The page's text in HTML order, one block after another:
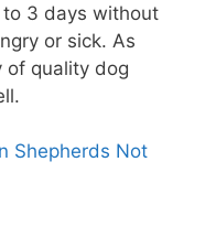
to 3 days without
or sick. As
of quality dog
Shepherds Not